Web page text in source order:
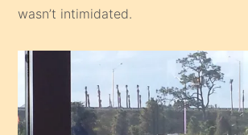
wasn’t intimidated.